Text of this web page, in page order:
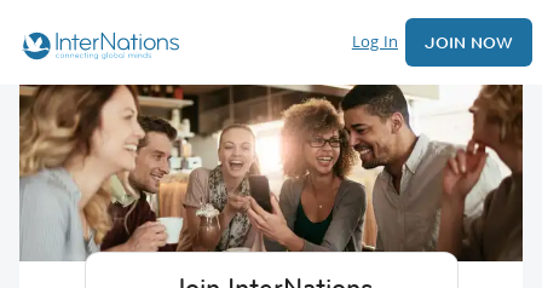
Log In JOIN NOW